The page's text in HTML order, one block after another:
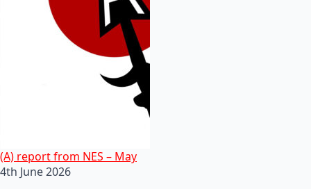
(A) report from NES – May
4th June 2026